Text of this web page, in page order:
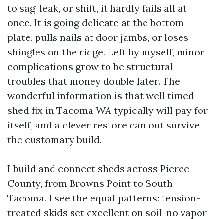
to sag, leak, or shift, it hardly fails all at
once. It is going delicate at the bottom
plate, pulls nails at door jambs, or loses
shingles on the ridge. Left by myself, minor
complications grow to be structural
troubles that money double later. The
wonderful information is that well timed
shed fix in Tacoma WA typically will pay for
itself, and a clever restore can out survive
the customary build.
I build and connect sheds across Pierce
County, from Browns Point to South
Tacoma. I see the equal patterns: tension-
treated skids set excellent on soil, no vapor